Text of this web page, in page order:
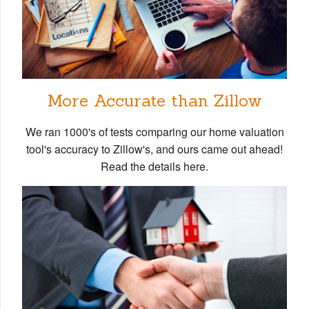
More Accurate than Zillow
We ran 1000's of tests comparing our home valuation
tool's accuracy to Zillow's, and ours came out ahead!
Read the details here.